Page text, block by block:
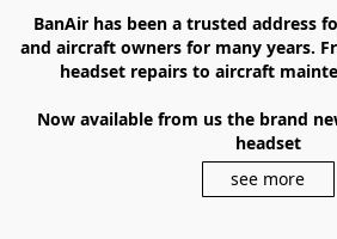
BanAir has been a trusted address
and aircraft owners for many years.
headset repairs to aircraft
Now available from us the brand
headset
see more